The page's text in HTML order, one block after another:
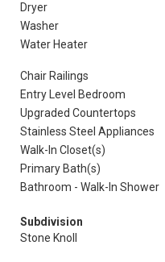
Dryer
Washer
Water Heater
Chair Railings
Entry Level Bedroom
Upgraded Countertops
Stainless Steel Appliances
Walk-In Closet(s)
Primary Bath(s)
Bathroom - Walk-In Shower
Subdivision
Stone Knoll